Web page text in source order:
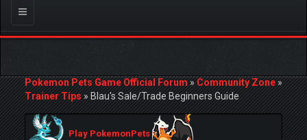
Toggle
navigation
Pokemon Pets Game Official Forum»Community Zone»
Trainer Tips»Blau's Sale/Trade Beginners Guide
Play PokemonPets